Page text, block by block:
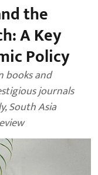
the
A Key
Policy
books and
journals
South Asia